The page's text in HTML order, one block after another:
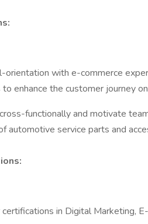
with e-commerce
enhance the customer journey
functionally and motivate
automotive service parts and
in Digital Marketing,